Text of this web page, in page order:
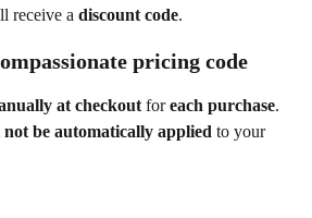
receive a discount code.
pricing code
at checkout for each purchase.
be automatically applied to your